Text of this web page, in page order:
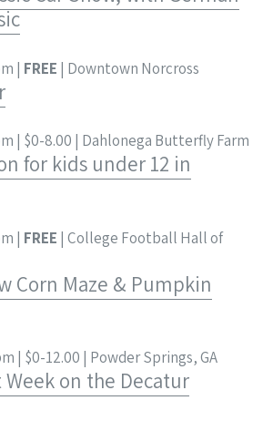
| FREE | Downtown Norcross
| $0-8.00 | Dahlonega Butterfly Farm
for kids under 12 in
| FREE | College Football Hall of
Corn Maze & Pumpkin
| $0-12.00 | Powder Springs, GA
on the Decatur